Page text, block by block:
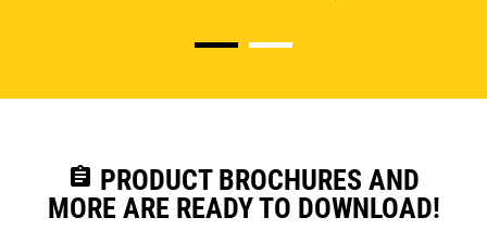
assignment PRODUCT BROCHURES AND
MORE ARE READY TO DOWNLOAD!